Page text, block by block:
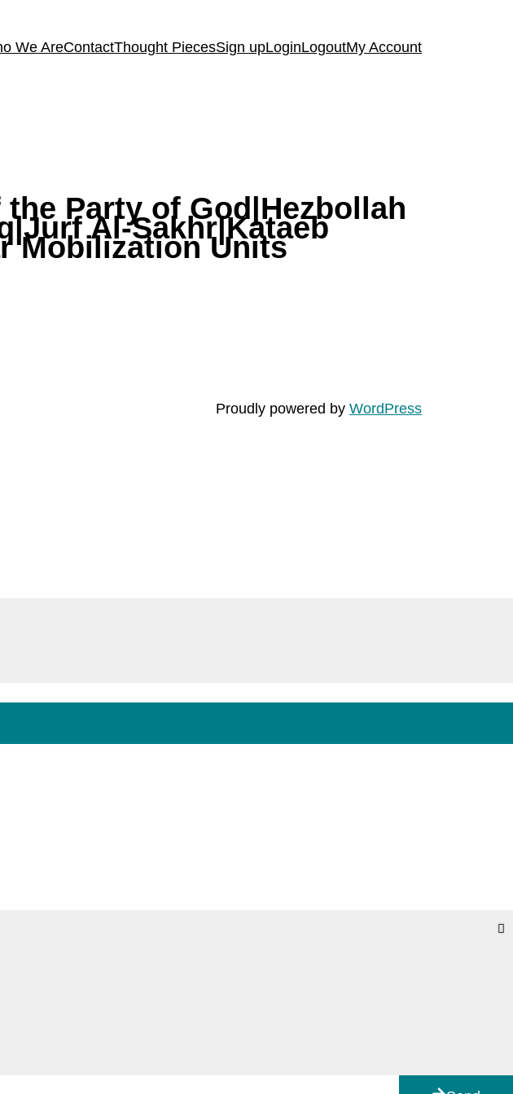
We AreContactThought PiecesSign upLoginLogoutMy Account
Party of God|Hezbollah
Al-Sakhr|Kataeb
Mobilization Units
Proudly powered by WordPress